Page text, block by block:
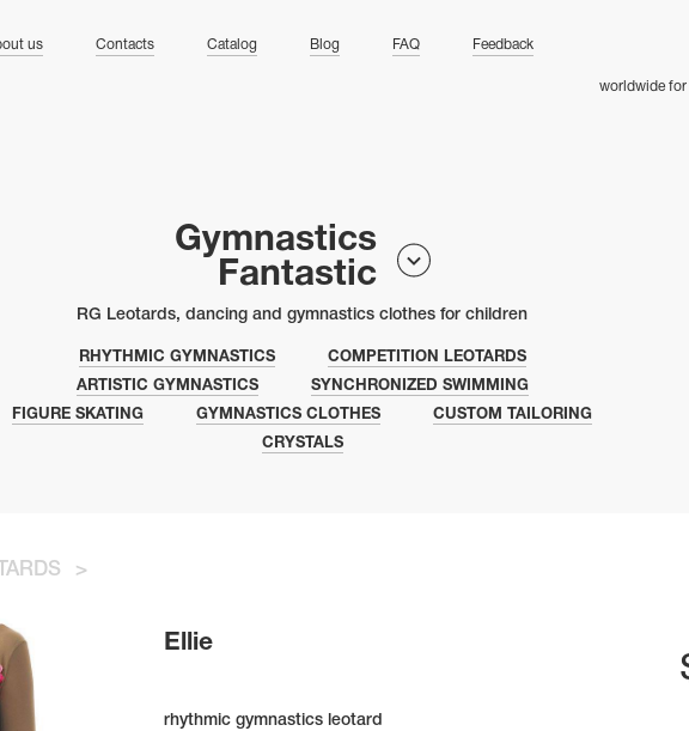
us Contacts Catalog Blog FAQ Feedback
worldwide
Gymnastics
Fantastic
RG Leotards, dancing and gymnastics clothes for children
RHYTHMIC GYMNASTICS
COMPETITION LEOTARDS
ARTISTIC GYMNASTICS
SYNCHRONIZED SWIMMING
FIGURE SKATING
GYMNASTICS CLOTHES
CUSTOM TAILORING
CRYSTALS
>
Ellie
rhythmic gymnastics leotard